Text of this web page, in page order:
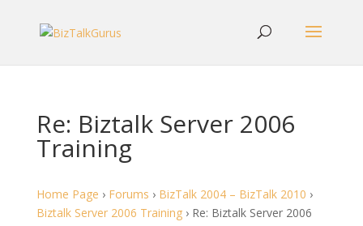
Re: Biztalk Server 2006
Training
Home Page › Forums › BizTalk 2004 – BizTalk 2010 ›
Biztalk Server 2006 Training › Re: Biztalk Server 2006